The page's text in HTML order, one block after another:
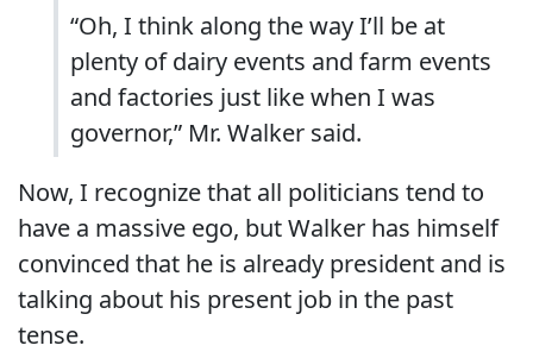
“Oh, I think along the way I’ll be at
plenty of dairy events and farm events
and factories just like when I was
governor,” Mr. Walker said.
Now, I recognize that all politicians tend to
have a massive ego, but Walker has himself
convinced that he is already president and is
talking about his present job in the past
tense.